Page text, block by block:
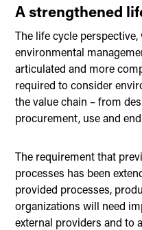
A strengthened
The life cycle
environmental
articulated and more
required to consider
the value chain – from
procurement, use and
The requirement that
processes has been
provided processes,
organizations will need
external providers and to